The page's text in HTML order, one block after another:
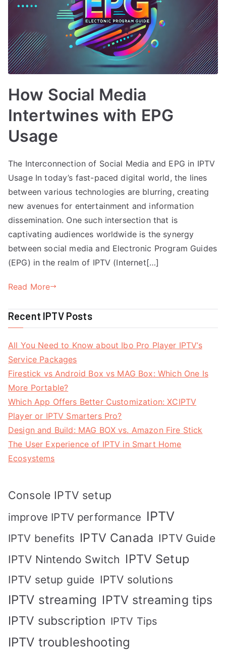
How Social Media
Intertwines with EPG
Usage
The Interconnection of Social Media and EPG in IPTV
Usage In today’s fast-paced digital world, the lines
between various technologies are blurring, creating
new avenues for entertainment and information
dissemination. One such intersection that is
captivating audiences worldwide is the synergy
between social media and Electronic Program Guides
(EPG) in the realm of IPTV (Internet[…]
Read More
Recent IPTV Posts
All You Need to Know about Ibo Pro Player IPTV’s
Service Packages
Firestick vs Android Box vs MAG Box: Which One Is
More Portable?
Which App Offers Better Customization: XCIPTV
Player or IPTV Smarters Pro?
Design and Build: MAG BOX vs. Amazon Fire Stick
The User Experience of IPTV in Smart Home
Ecosystems
Console IPTV setup
improve IPTV performance IPTV
IPTV benefits IPTV Canada IPTV Guide
IPTV Nintendo Switch IPTV Setup
IPTV setup guide IPTV solutions
IPTV streaming IPTV streaming tips
IPTV subscription IPTV Tips
IPTV troubleshooting